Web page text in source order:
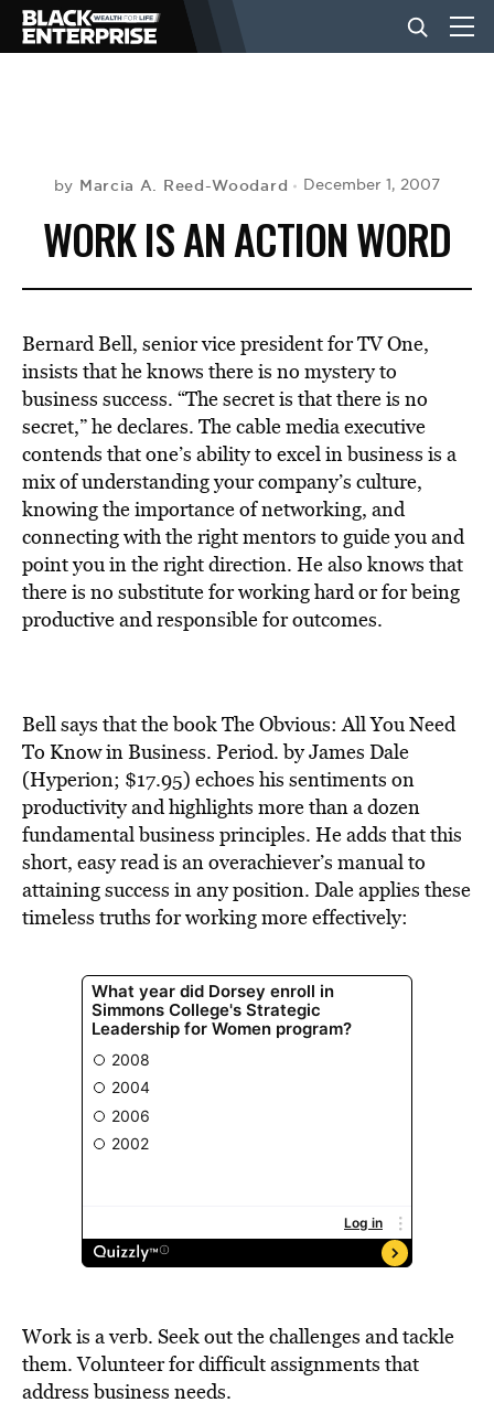
NEWS
LIFESTYLE
EVENTS
VIDEOS
BE EXTRAS
by Marcia A. Reed-Woodard December 1, 2007
WORK IS AN ACTION WORD
Bernard Bell, senior vice president for TV One,
insists that he knows there is no mystery to
business success. “The secret is that there is no
secret,” he declares. The cable media executive
contends that one’s ability to excel in business is a
mix of understanding your company’s culture,
knowing the importance of networking, and
connecting with the right mentors to guide you and
point you in the right direction. He also knows that
there is no substitute for working hard or for being
productive and responsible for outcomes.
Bell says that the book The Obvious: All You Need
To Know in Business. Period. by James Dale
(Hyperion; $17.95) echoes his sentiments on
productivity and highlights more than a dozen
fundamental business principles. He adds that this
short, easy read is an overachiever’s manual to
attaining success in any position. Dale applies these
timeless truths for working more effectively:
Work is a verb. Seek out the challenges and tackle
them. Volunteer for difficult assignments that
address business needs.